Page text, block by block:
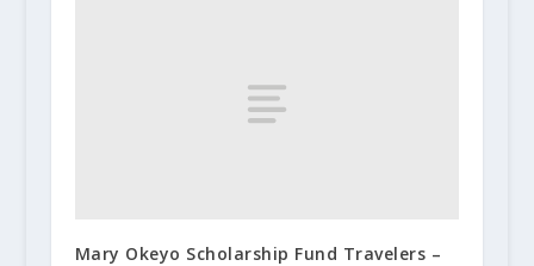
Mary Okeyo Scholarship Fund Travelers –